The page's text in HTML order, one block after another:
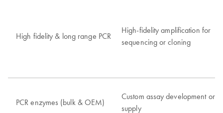
High fidelity & long range PCR
High-fidelity amplification for
sequencing or cloning
PCR enzymes (bulk & OEM)
Custom assay development or
supply